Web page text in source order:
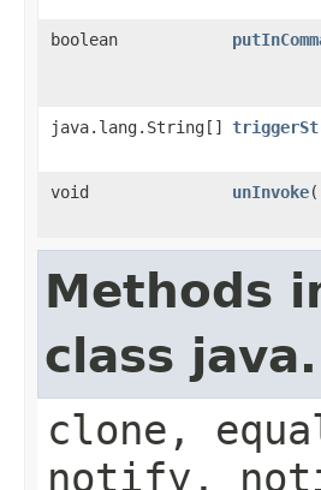
boolean
java.lang.String[]
void unInvoke
Methods
class
clone,
notify,